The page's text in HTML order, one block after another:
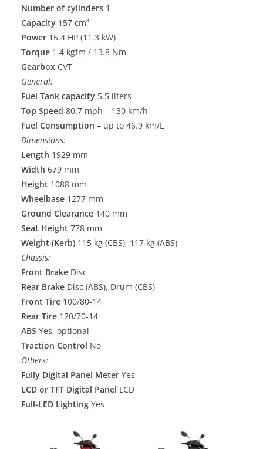
Number of cylinders 1
Capacity 157 cm³
Power 15.4 HP (11.3 kW)
Torque 1.4 kgfm / 13.8 Nm
Gearbox CVT
General:
Fuel Tank capacity 5.5 liters
Top Speed 80.7 mph – 130 km/h
Fuel Consumption – up to 46.9 km/L
Dimensions:
Length 1929 mm
Width 679 mm
Height 1088 mm
Wheelbase 1277 mm
Ground Clearance 140 mm
Seat Height 778 mm
Weight (Kerb) 115 kg (CBS), 117 kg (ABS)
Chassis:
Front Brake Disc
Rear Brake Disc (ABS), Drum (CBS)
Front Tire 100/80-14
Rear Tire 120/70-14
ABS Yes, optional
Traction Control No
Others:
Fully Digital Panel Meter Yes
LCD or TFT Digital Panel LCD
Full-LED Lighting Yes